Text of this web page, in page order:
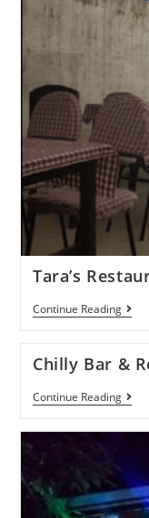
Tara’s
Continue Reading
Chilly Bar &
Continue Reading